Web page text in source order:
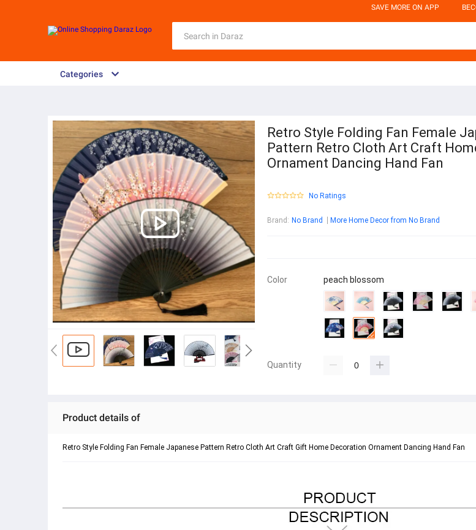
SAVE MORE ON APP
Categories
Retro Style Folding Fan Female
Pattern Retro Cloth Art Craft
Ornament Dancing Hand Fan
No Ratings
Brand : No Brand More Home Decor from No Brand
Color peach blossom
Quantity
Product details of
Retro Style Folding Fan Female Japanese Pattern Retro Cloth Art Craft Gift Home Decoration Ornament Dancing Hand Fan